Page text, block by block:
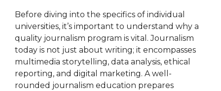
Before diving into the specifics of individual
universities, it’s important to understand why a
quality journalism program is vital. Journalism
today is not just about writing; it encompasses
multimedia storytelling, data analysis, ethical
reporting, and digital marketing. A well-
rounded journalism education prepares